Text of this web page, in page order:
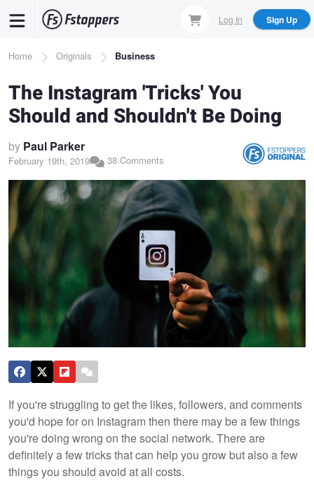
content
Log In Sign Up
Breadcrumb
Home Originals Business
The Instagram 'Tricks' You
Should and Shouldn't Be Doing
by Paul Parker
February 19th, 2019 38 Comments
If you're struggling to get the likes, followers, and comments
you'd hope for on Instagram then there may be a few things
you're doing wrong on the social network. There are
definitely a few tricks that can help you grow but also a few
things you should avoid at all costs.